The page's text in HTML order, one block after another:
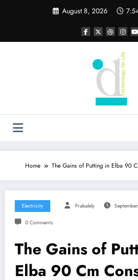
August 8, 2026
Home The Gains of Putting in Elba 90
Electricity Prabalely
0 Comments
The Gains of
Elba 90 Cm